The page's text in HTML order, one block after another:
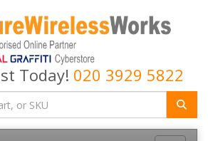
Today! 020 3929 5822